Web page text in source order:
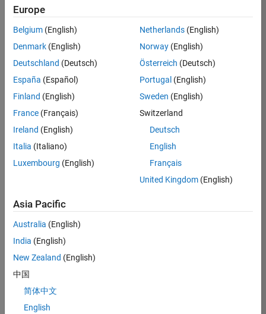
37146-
Product
Development
Location:
IN-
Job
Summary
talented software
engineer to propel
technology that
enables automatic
code generation
Simulink. As a part
of the Embedded
Europe
Belgium (English)
Denmark (English)
Deutschland (Deutsch)
España (Español)
Finland (English)
France (Français)
Ireland (English)
Italia (Italiano)
Luxembourg (English)
Netherlands(English)
Norway(English)
Österreich (Deutsch)
Portugal (English)
Sweden (English)
Switzerland
Deutsch
English
Français
United Kingdom(English)
Asia Pacific
Australia (English)
India (English)
New Zealand (English)
中国
简体中文
English